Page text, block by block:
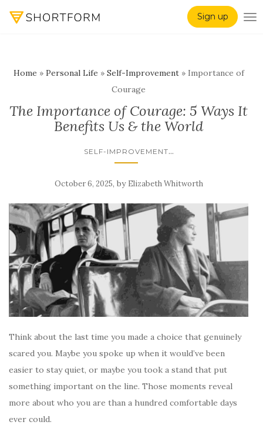
Sign up
Home » Personal Life » Self-Improvement» Importance of
Courage
The Importance of Courage: 5 Ways It
Benefits Us & the World
SELF-IMPROVEMENT...
October 6, 2025, by Elizabeth Whitworth
Think about the last time you made a choice that genuinely
scared you. Maybe you spoke up when it would’ve been
easier to stay quiet, or maybe you took a stand that put
something important on the line. Those moments reveal
more about who you are than a hundred comfortable days
ever could.